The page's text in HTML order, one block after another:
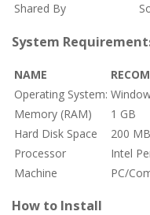
Shared By
System
NAME
Operating System:
Memory (RAM)
1 GB
Hard Disk Space
200 MB
Processor
Intel
Machine
PC/
How to Install